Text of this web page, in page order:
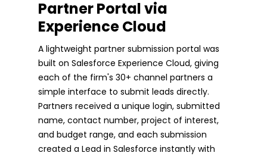
Partner Portal via
Experience Cloud
A lightweight partner submission portal was
built on Salesforce Experience Cloud, giving
each of the firm's 30+ channel partners a
simple interface to submit leads directly.
Partners received a unique login, submitted
name, contact number, project of interest,
and budget range, and each submission
created a Lead in Salesforce instantly with